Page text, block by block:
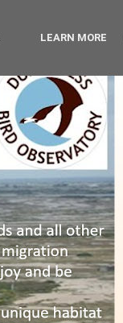
LEARN MORE